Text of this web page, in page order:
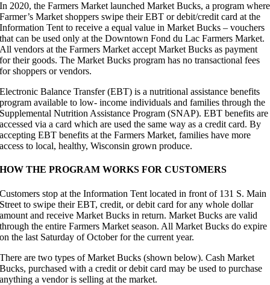
In 2020, the Farmers Market launched Market Bucks, a program where
Farmer’s Market shoppers swipe their EBT or debit/credit card at the
Information Tent to receive a equal value in Market Bucks – vouchers
that can be used only at the Downtown Fond du Lac Farmers Market.
All vendors at the Farmers Market accept Market Bucks as payment
for their goods. The Market Bucks program has no transactional fees
for shoppers or vendors.
Electronic Balance Transfer (EBT) is a nutritional assistance benefits
program available to low- income individuals and families through the
Supplemental Nutrition Assistance Program (SNAP). EBT benefits are
accessed via a card which are used the same way as a credit card. By
accepting EBT benefits at the Farmers Market, families have more
access to local, healthy, Wisconsin grown produce.
HOW THE PROGRAM WORKS FOR CUSTOMERS
Customers stop at the Information Tent located in front of 131 S. Main
Street to swipe their EBT, credit, or debit card for any whole dollar
amount and receive Market Bucks in return. Market Bucks are valid
through the entire Farmers Market season. All Market Bucks do expire
on the last Saturday of October for the current year.
There are two types of Market Bucks (shown below). Cash Market
Bucks, purchased with a credit or debit card may be used to purchase
anything a vendor is selling at the market.